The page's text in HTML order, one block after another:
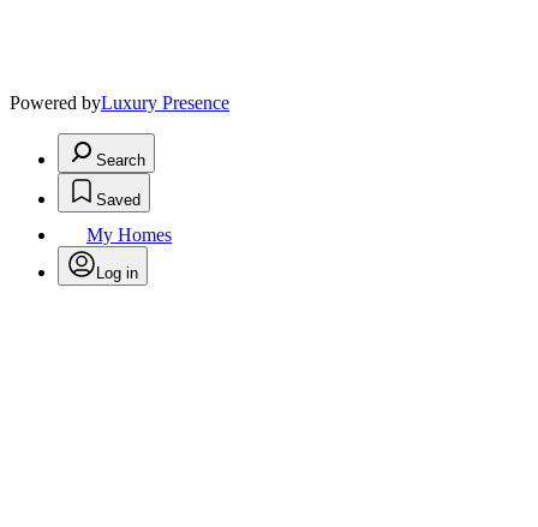
Powered byLuxury Presence
Search
Saved
My Homes
Log in